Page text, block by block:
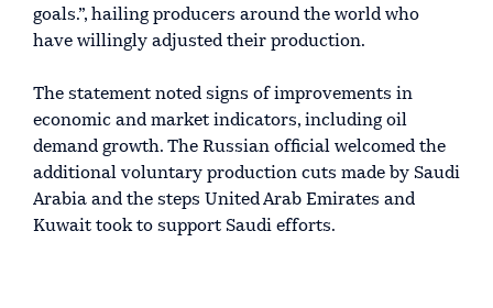
goals.”, hailing producers around the world who
have willingly adjusted their production.
The statement noted signs of improvements in
economic and market indicators, including oil
demand growth. The Russian official welcomed the
additional voluntary production cuts made by Saudi
Arabia and the steps United Arab Emirates and
Kuwait took to support Saudi efforts.